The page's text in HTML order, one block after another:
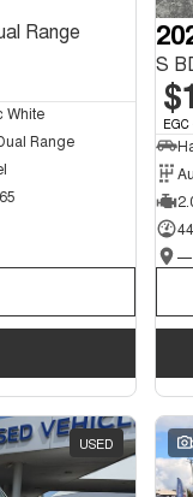
Range
White
Range
S
—
USED